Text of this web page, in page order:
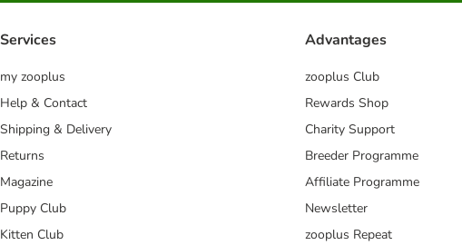
Services
my zooplus
Help & Contact
Shipping & Delivery
Returns
Magazine
Puppy Club
Kitten Club
Advantages
zooplus Club
Rewards Shop
Charity Support
Breeder Programme
Affiliate Programme
Newsletter
zooplus Repeat